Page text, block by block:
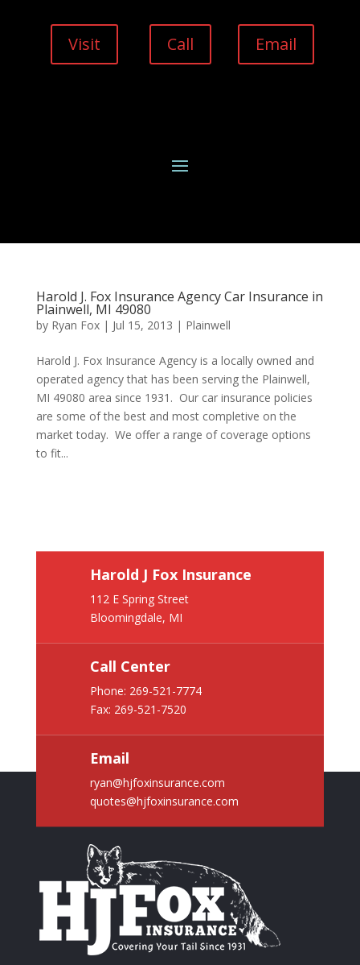
Visit Call Email
Harold J. Fox Insurance Agency Car Insurance in
Plainwell, MI 49080
by Ryan Fox| Jul 15, 2013 | Plainwell
Harold J. Fox Insurance Agency is a locally owned and
operated agency that has been serving the Plainwell,
MI 49080 area since 1931. Our car insurance policies
are some of the best and most completive on the
market today. We offer a range of coverage options
to fit...
Harold J Fox Insurance
112 E Spring Street
Bloomingdale, MI
Call Center
Phone: 269-521-7774
Fax: 269-521-7520
Email
ryan@hjfoxinsurance.com
quotes@hjfoxinsurance.com